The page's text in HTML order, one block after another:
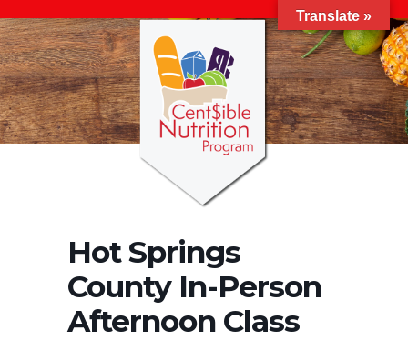
Hot Springs
County In-Person
Afternoon Class
Translate »